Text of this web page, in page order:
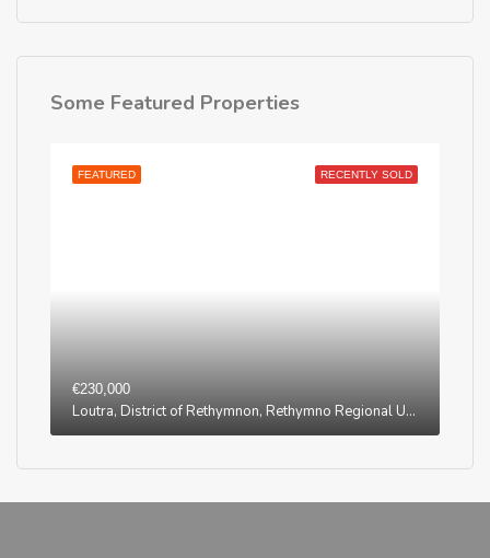
Some Featured Properties
RECENTLY SOLD
FEATURED
€230,000
Loutra, District of Rethymnon, Rethymno Regional Unit, Region of Crete, Greece